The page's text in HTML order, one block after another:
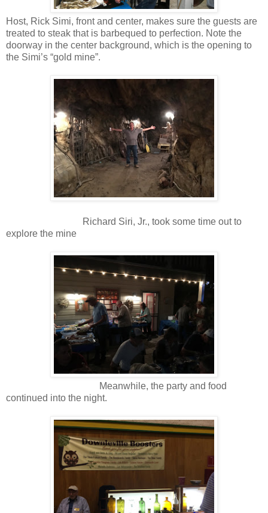
Host, Rick Simi, front and center, makes sure the guests are
treated to steak that is barbequed to perfection. Note the
doorway in the center background, which is the opening to
the Simi’s “gold mine”.
Richard Siri, Jr., took some time out to
explore the mine
Meanwhile, the party and food
continued into the night.